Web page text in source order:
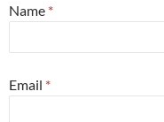
Name *
Email *